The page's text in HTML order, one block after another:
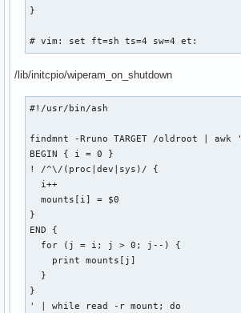
}
# vim: set ft=sh ts=4 sw=4 et:
/lib/initcpio/wiperam_on_shutdown
#!/usr/bin/ash
findmnt -Rruno TARGET /oldroot | awk '
BEGIN { i = 0 }
! /^\/(proc|dev|sys)/ {
  i++
  mounts[i] = $0
}
END {
  for (j = i; j > 0; j--) {
    print mounts[j]
  }
}
' | while read -r mount; do